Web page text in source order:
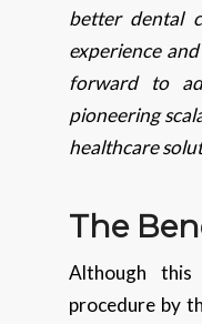
better dental
experience
forward to
pioneering
healthcare
The
Although
procedure by